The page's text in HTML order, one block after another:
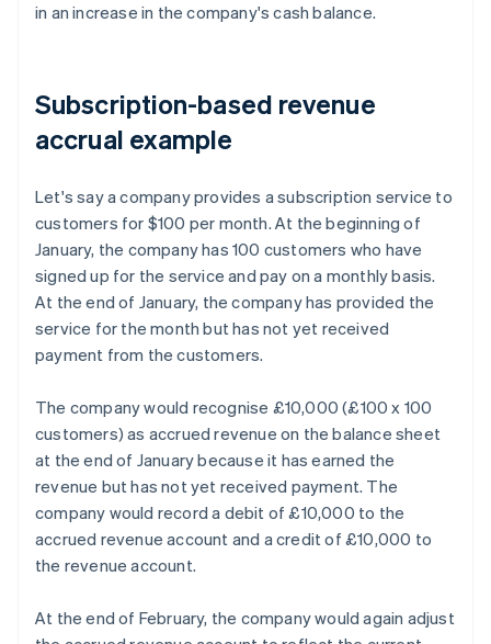
in an increase in the company's cash balance.
Subscription-based revenue
accrual example
Let's say a company provides a subscription service to
customers for $100 per month. At the beginning of
January, the company has 100 customers who have
signed up for the service and pay on a monthly basis.
At the end of January, the company has provided the
service for the month but has not yet received
payment from the customers.
The company would recognise £10,000 (£100 x 100
customers) as accrued revenue on the balance sheet
at the end of January because it has earned the
revenue but has not yet received payment. The
company would record a debit of £10,000 to the
accrued revenue account and a credit of £10,000 to
the revenue account.
At the end of February, the company would again adjust